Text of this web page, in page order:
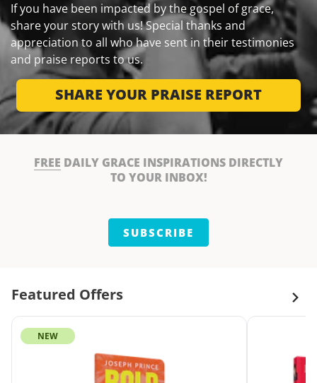
If you have been impacted by the gospel of grace,
share your story with us! Special thanks and
appreciation to all who have sent in their testimonies
and praise reports to us.
SHARE YOUR PRAISE REPORT
FREE DAILY GRACE INSPIRATIONS DIRECTLY
TO YOUR INBOX!
SUBSCRIBE
Featured Offers
NEW